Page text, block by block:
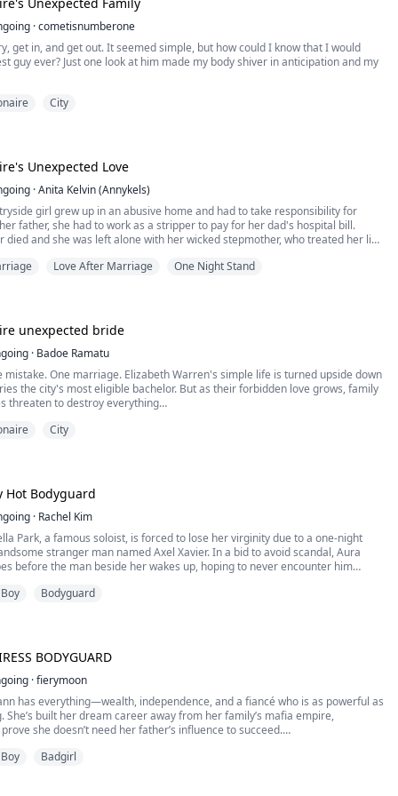
get unfold.
Leon finds Gem as a very amazing woman to be with.
is forced to agree to become the fake Mrs. Sloan.
on lies, threats, and betrayal shouldn't breed love, but the closer Laura gets
the more the lines between acting and reality begin to blur. Yet, with Eric's
rival Aaron and his own sister Agatha plotting their downfall, their fake
thing standing against a world determined to tear them apart.
ends, will Laura walk away with her life intact, or will she lose her heart to
·cometisnumberone
get in, and get out. It seemed simple, but how could I know that I would
guy ever? Just one look at him made my body shiver in anticipation and my
City
Unexpected Love
·Anita Kelvin (Annykels)
girl grew up in an abusive home and had to take responsibility for
father, she had to work as a stripper to pay for her dad's hospital bill.
died and she was left alone with her wicked stepmother, who treated her like
pursue her lifelong dream of becoming a supermodel, she meets Nathan her
Aurora remembers the past they had together?
to live with a misogynist?
to love Aurora the way she truly deserves?
love chemistry between them?
Love After Marriage One Night Stand
unexpected bride
· Badoe Ramatu
mistake. One marriage. Elizabeth Warren's simple life is turned upside down
the city's most eligible bachelor. But as their forbidden love grows, family
threaten to destroy everything
closed. I sobbed at the waves crashing inside me. I'd never come this
never been like this before.
City
Hot Bodyguard
· Rachel Kim
Park, a famous soloist, is forced to lose her virginity due to a one-night
stranger man named Axel Xavier. In a bid to avoid scandal, Aura
before the man beside her wakes up, hoping to never encounter him
assigned to protect her.
And what about Lionel, the man who has feelings for Aura?
Bodyguard
BODYGUARD
·fierymoon
has everything—wealth, independence, and a fiancé who is as powerful as
She’s built her dream career away from her family’s mafia empire,
she doesn’t need her father’s influence to succeed.
her personal bodyguard. Simon is cold, calculating, and entirely
Badgirl